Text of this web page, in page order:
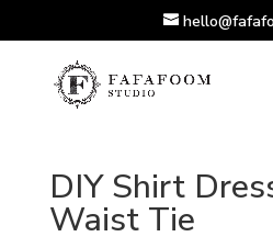
DIY Shirt
Waist Tie